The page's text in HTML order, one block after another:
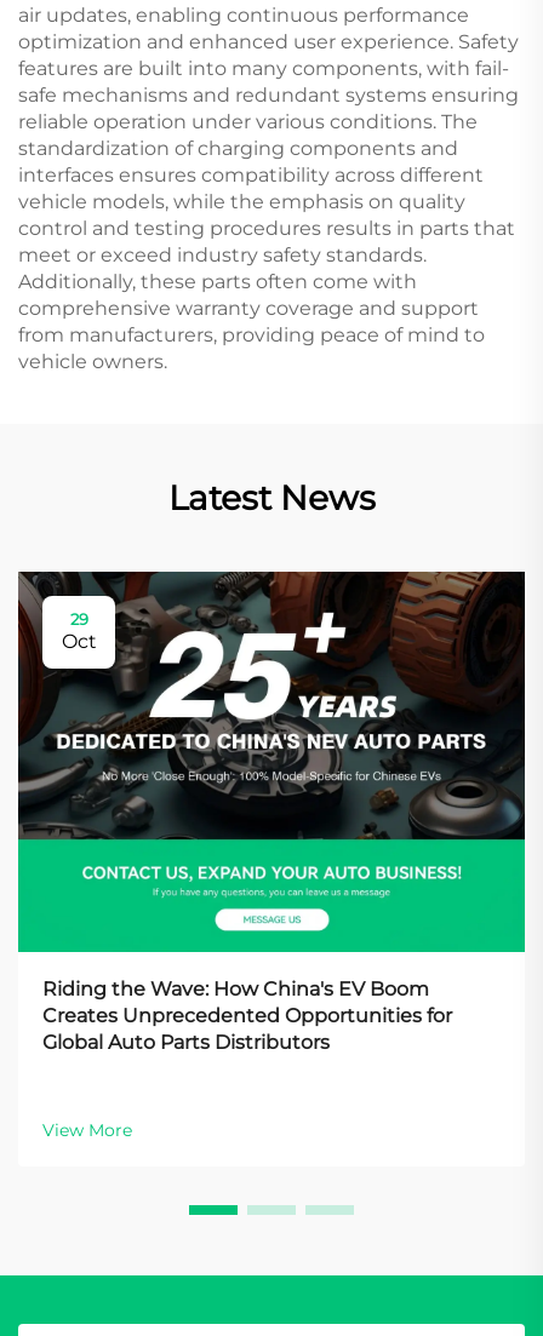
air updates, enabling continuous performance
optimization and enhanced user experience. Safety
features are built into many components, with fail-
safe mechanisms and redundant systems ensuring
reliable operation under various conditions. The
standardization of charging components and
interfaces ensures compatibility across different
vehicle models, while the emphasis on quality
control and testing procedures results in parts that
meet or exceed industry safety standards.
Additionally, these parts often come with
comprehensive warranty coverage and support
from manufacturers, providing peace of mind to
vehicle owners.
Latest News
29
Oct
Riding the Wave: How China's EV Boom
Creates Unprecedented Opportunities for
Global Auto Parts Distributors
View More